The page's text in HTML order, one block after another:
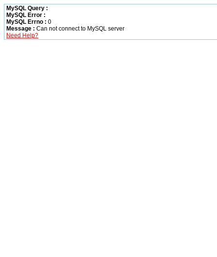
MySQL Query :
MySQL Error :
MySQL Errno : 0
Message : Can not connect to MySQL server
Need Help?